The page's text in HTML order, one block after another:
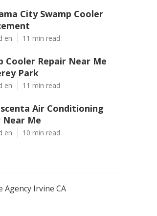
City Swamp Cooler
en 11 min read
Cooler Repair Near Me
Park
en 11 min read
Air Conditioning
Near Me
en 10 min read
Agency Irvine CA